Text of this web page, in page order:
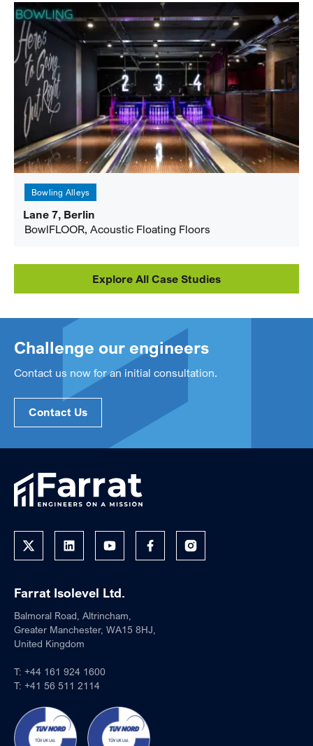
Bowling Alleys
Lane 7, Berlin
BowlFLOOR, Acoustic Floating Floors
Explore All Case Studies
Challenge our engineers
Contact us now for an initial consultation.
Contact Us
Farrat Isolevel Ltd.
Balmoral Road, Altrincham,
Greater Manchester, WA15 8HJ,
United Kingdom
T: +44 161 924 1600
T: +41 56 511 2114